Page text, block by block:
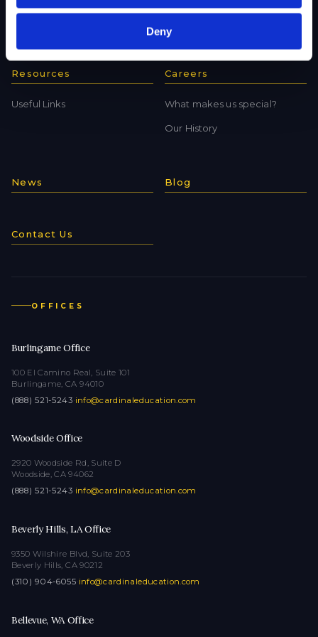
Deny
Case Studies
Resources
Useful Links
Careers
What makes us special?
Our History
News Blog
Contact Us
OFFICES
Burlingame Office
100 El Camino Real, Suite 101
Burlingame, CA 94010
(888) 521-5243·info@cardinaleducation.com
Woodside Office
2920 Woodside Rd, Suite D
Woodside, CA 94062
(888) 521-5243·info@cardinaleducation.com
Beverly Hills, LA Office
9350 Wilshire Blvd, Suite 203
Beverly Hills, CA 90212
(310) 904-6055·info@cardinaleducation.com
Bellevue, WA Office